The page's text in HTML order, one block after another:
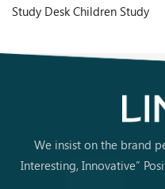
Study Desk Children Study
LH359V2-B
We insist on the brand
Interesting, Innovative”